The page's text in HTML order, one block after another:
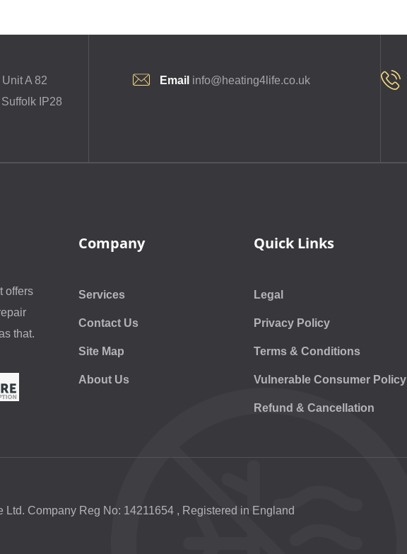
A 82
IP28
Email info@heating4life.co.uk
offers
that.
Company
Services
Contact Us
Site Map
About Us
Quick Links
Legal
Privacy Policy
Terms & Conditions
Vulnerable Consumer Policy
Refund & Cancellation
Company Reg No: 14211654 , Registered in England